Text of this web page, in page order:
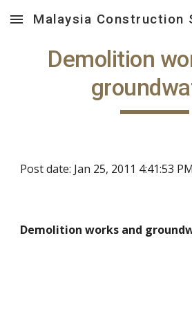
Skip to main content
Malaysia Construction
Demolition
Post date: Jan 25, 2011 4:41:53 PM
Demolition works and